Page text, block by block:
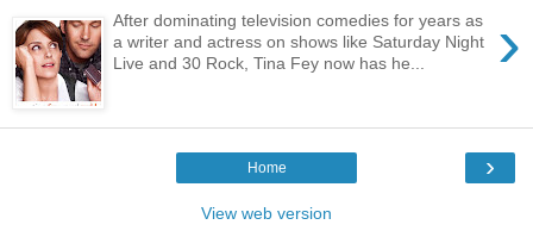
›
After dominating television comedies for years as
a writer and actress on shows like Saturday Night
Live and 30 Rock, Tina Fey now has he...
›
Home
View web version